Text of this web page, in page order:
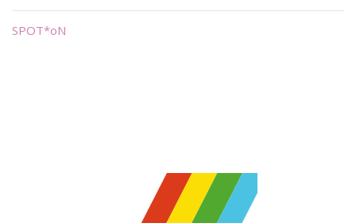
SPOT*oN